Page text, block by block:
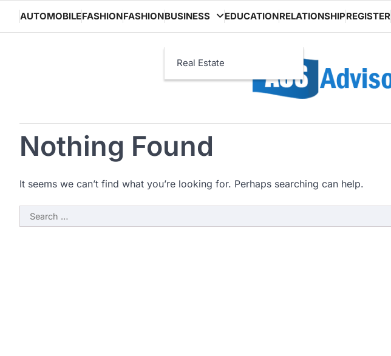
content
AUTOMOBILEFASHIONFASHIONBUSINESS
Real Estate
EDUCATIONRELATIONSHIPREGISTER
Nothing Found
It seems we can’t find what you’re looking for. Perhaps searching can help.
Search
for: